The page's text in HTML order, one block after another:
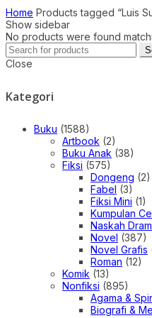
Home Products tagged “Luis
Show sidebar
No products were found
Search
for:
Close
Kategori
Buku (1588)
Artbook (2)
Buku Anak (38)
Fiksi (575)
Dongeng (2)
Fabel (3)
Fiksi Mini (1)
Kumpulan
Naskah
Novel (387)
Novel Grafis
Roman (12)
Komik (13)
Nonfiksi (895)
Agama &
Biografi &